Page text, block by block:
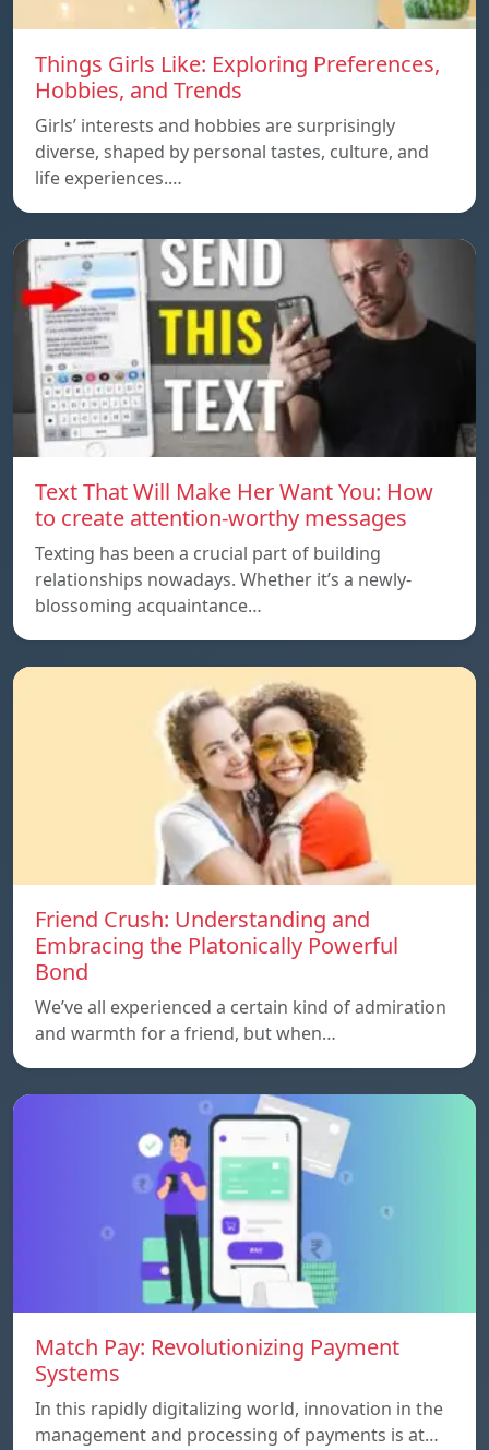
Things Girls Like: Exploring Preferences,
Hobbies, and Trends
Girls’ interests and hobbies are surprisingly
diverse, shaped by personal tastes, culture, and
life experiences.…
Text That Will Make Her Want You: How
to create attention-worthy messages
Texting has been a crucial part of building
relationships nowadays. Whether it’s a newly-
blossoming acquaintance…
Friend Crush: Understanding and
Embracing the Platonically Powerful
Bond
We’ve all experienced a certain kind of admiration
and warmth for a friend, but when…
Match Pay: Revolutionizing Payment
Systems
In this rapidly digitalizing world, innovation in the
management and processing of payments is at…